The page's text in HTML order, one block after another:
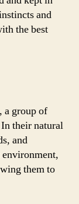
and
the best
a group of
their natural
and
them to